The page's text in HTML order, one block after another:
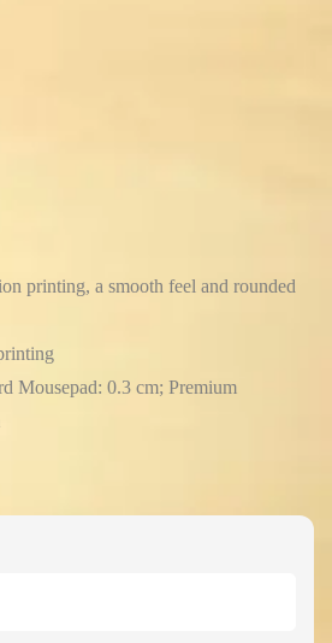
printing, a smooth feel and rounded
Mousepad: 0.3 cm; Premium